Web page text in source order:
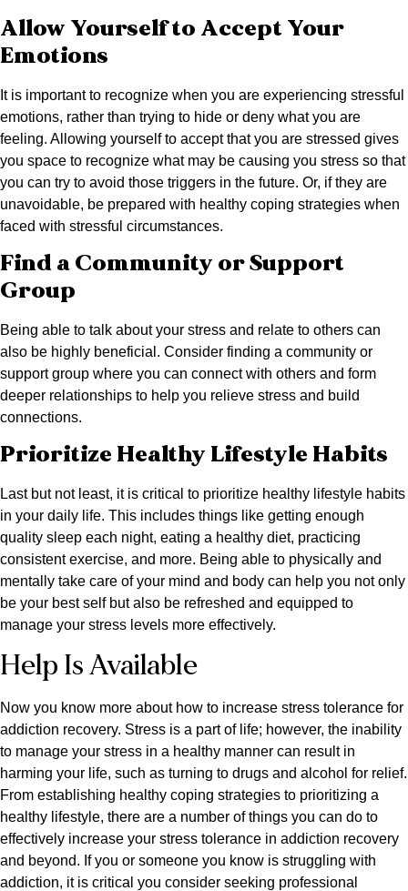
Allow Yourself to Accept Your
Emotions
It is important to recognize when you are experiencing stressful
emotions, rather than trying to hide or deny what you are
feeling. Allowing yourself to accept that you are stressed gives
you space to recognize what may be causing you stress so that
you can try to avoid those triggers in the future. Or, if they are
unavoidable, be prepared with healthy coping strategies when
faced with stressful circumstances.
Find a Community or Support
Group
Being able to talk about your stress and relate to others can
also be highly beneficial. Consider finding a community or
support group where you can connect with others and form
deeper relationships to help you relieve stress and build
connections.
Prioritize Healthy Lifestyle Habits
Last but not least, it is critical to prioritize healthy lifestyle habits
in your daily life. This includes things like getting enough
quality sleep each night, eating a healthy diet, practicing
consistent exercise, and more. Being able to physically and
mentally take care of your mind and body can help you not only
be your best self but also be refreshed and equipped to
manage your stress levels more effectively.
Help Is Available
Now you know more about how to increase stress tolerance for
addiction recovery. Stress is a part of life; however, the inability
to manage your stress in a healthy manner can result in
harming your life, such as turning to drugs and alcohol for relief.
From establishing healthy coping strategies to prioritizing a
healthy lifestyle, there are a number of things you can do to
effectively increase your stress tolerance in addiction recovery
and beyond. If you or someone you know is struggling with
addiction, it is critical you consider seeking professional